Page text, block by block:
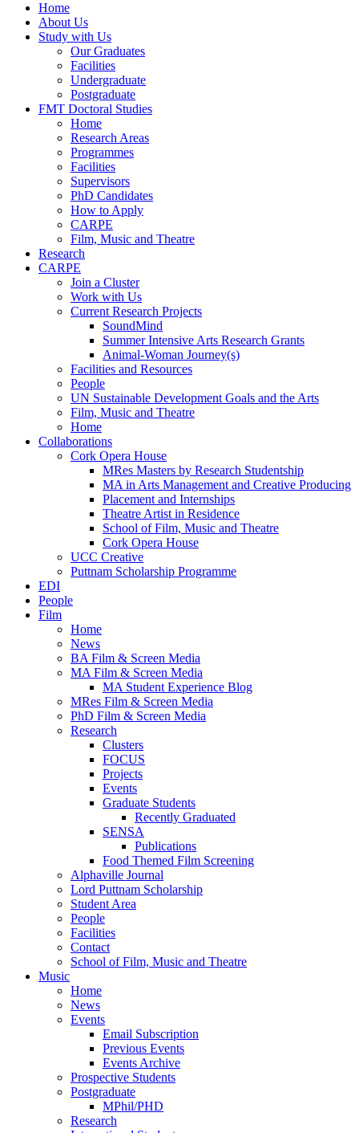
Home
About Us
Study with Us
Our Graduates
Facilities
Undergraduate
Postgraduate
FMT Doctoral Studies
Home
Research Areas
Programmes
Facilities
Supervisors
PhD Candidates
How to Apply
CARPE
Film, Music and Theatre
Research
CARPE
Join a Cluster
Work with Us
Current Research Projects
SoundMind
Summer Intensive Arts Research Grants
Animal-Woman Journey(s)
Facilities and Resources
People
UN Sustainable Development Goals and the Arts
Film, Music and Theatre
Home
Collaborations
Cork Opera House
MRes Masters by Research Studentship
MA in Arts Management and Creative Producing
Placement and Internships
Theatre Artist in Residence
School of Film, Music and Theatre
Cork Opera House
UCC Creative
Puttnam Scholarship Programme
EDI
People
Film
Home
News
BA Film & Screen Media
MA Film & Screen Media
MA Student Experience Blog
MRes Film & Screen Media
PhD Film & Screen Media
Research
Clusters
FOCUS
Projects
Events
Graduate Students
Recently Graduated
SENSA
Publications
Food Themed Film Screening
Alphaville Journal
Lord Puttnam Scholarship
Student Area
People
Facilities
Contact
School of Film, Music and Theatre
Music
Home
News
Events
Email Subscription
Previous Events
Events Archive
Prospective Students
Postgraduate
MPhil/PHD
Research